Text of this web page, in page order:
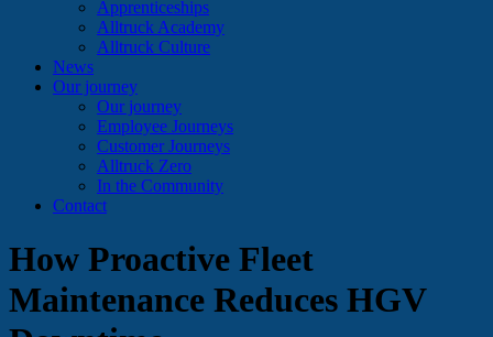
Apprenticeships
Alltruck Academy
Alltruck Culture
News
Our journey
Our journey
Employee Journeys
Customer Journeys
Alltruck Zero
In the Community
Contact
How Proactive Fleet
Maintenance Reduces HGV